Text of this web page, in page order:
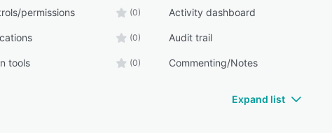
permissions (0) Activity dashboard
(0) Audit trail
tools (0) Commenting/Notes
Expand list